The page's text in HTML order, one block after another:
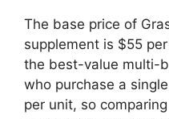
The base price of
supplement is $55
the best-value multi-
who purchase a
per unit, so